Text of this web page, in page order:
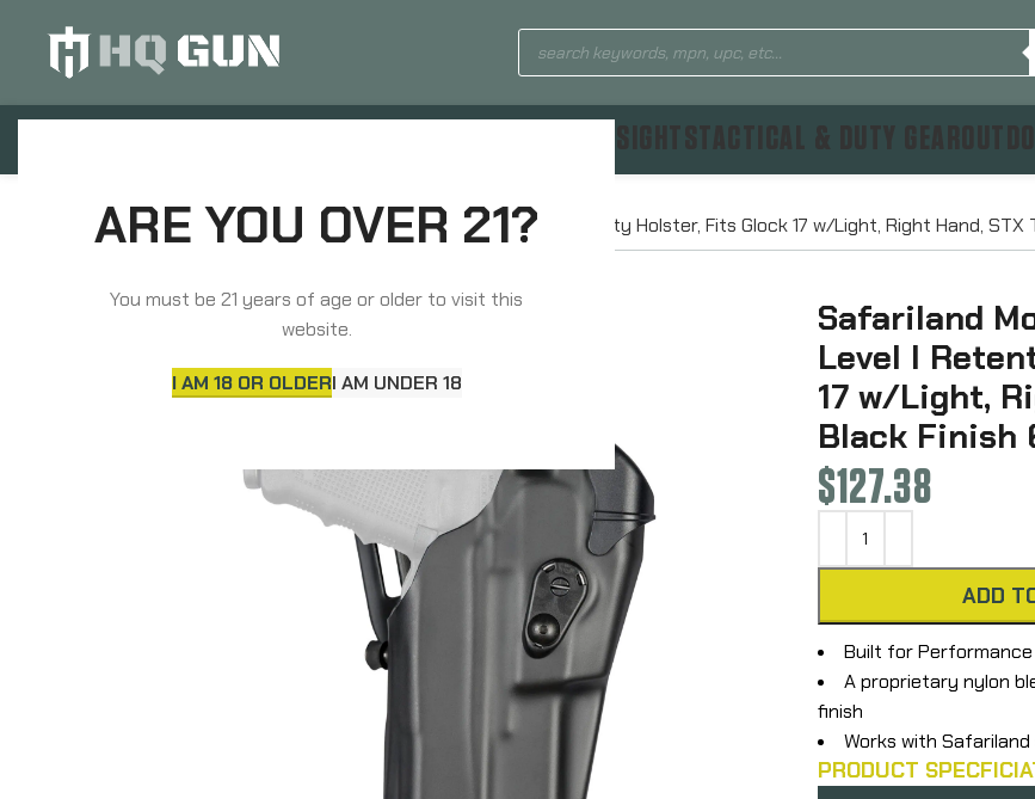
ARE YOU OVER 21?
You must be 21 years of age or older to visit this
website.
I AM 18 OR OLDERI AM UNDER 18
Safariland Model 6390RDS ALS Mid-Ride Level I Retention Duty Holster, Fits Glock 17 w/Light, Right Hand,
Safariland
Level I
17 w/Light,
Black Finish
$127.38
ADD
Built for Performance
A proprietary nylon
finish
Works with
PRODUCT